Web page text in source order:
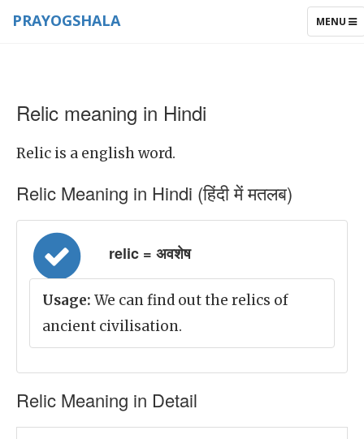
TOGGLE
MENU
PRAYOGSHALA
Relic meaning in Hindi
Relic is a english word.
Relic Meaning in Hindi (हिंदी में मतलब)
relic = अवशेष
Usage: We can find out the relics of
ancient civilisation.
Relic Meaning in Detail